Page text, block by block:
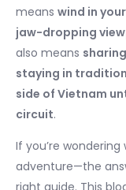
means wind in
jaw-dropping
also means
staying in
side of Vietnam
circuit.
If you’re
adventure—the
right guide. This